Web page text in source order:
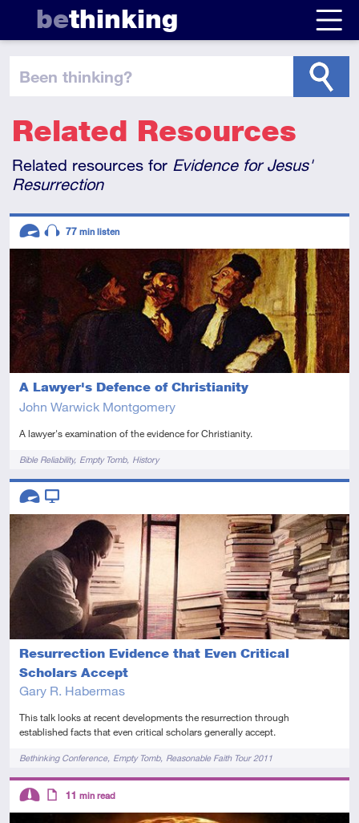
bethinking
been thinking?
Related Resources
Related resources for Evidence for Jesus'
Resurrection
A Lawyer's Defence of Christianity
John Warwick Montgomery
A lawyer's examination of the evidence for Christianity.
TagsBible Reliability Empty Tomb History
Descriptors
77 min listen
Resurrection Evidence that Even Critical
Scholars Accept
Gary R. Habermas
This talk looks at recent developments the resurrection through
established facts that even critical scholars generally accept.
TagsBethinking Conference Empty Tomb Reasonable Faith Tour 2011
Descriptors
AdvancedVideo
Descriptors
11 min read